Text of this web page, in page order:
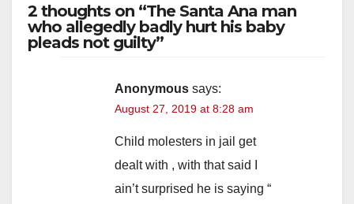
2 thoughts on “The Santa Ana man
who allegedly badly hurt his baby
pleads not guilty”
Anonymous says:
August 27, 2019 at 8:28 am
Child molesters in jail get
dealt with , with that said I
ain’t surprised he is saying “